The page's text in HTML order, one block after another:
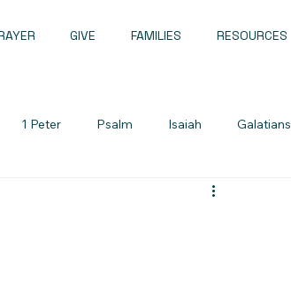
GIVE FAMILIES RESOURCES
1 Peter Psalm Isaiah Galatians
Jeremiah